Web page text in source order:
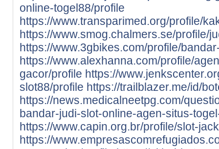
online-togel88/profile
https://www.transparimed.org/profile/
https://www.smog.chalmers.se/profile/
https://www.3gbikes.com/profile/
https://www.alexhanna.com/profile/
gacor/profile https://
slot88/profile https://trailblazer.me/id/
https://news.medicalneetpg.com/
bandar-judi-slot-online-agen-situs-
https://www.capin.org.br/profile/slot-
https://